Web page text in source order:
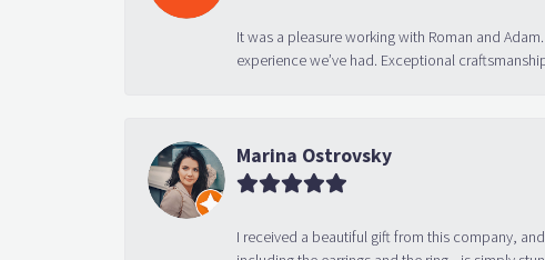
It was a pleasure working with Roman and
experience we’ve had. Exceptional
Marina Ostrovsky
I received a beautiful gift from this company,